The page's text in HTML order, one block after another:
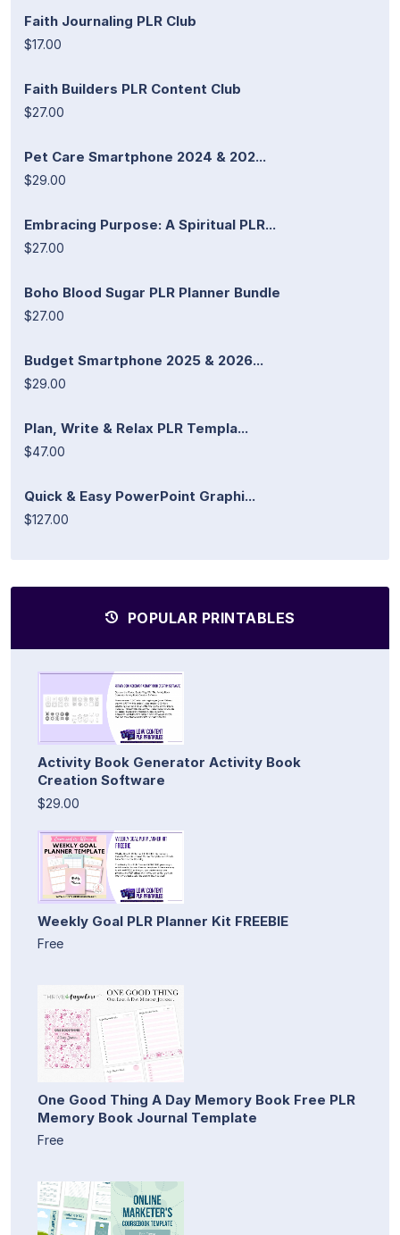
Faith Journaling PLR Club
$17.00
Faith Builders PLR Content Club
$27.00
Pet Care Smartphone 2024 & 202...
$29.00
Embracing Purpose: A Spiritual PLR...
$27.00
Boho Blood Sugar PLR Planner Bundle
$27.00
Budget Smartphone 2025 & 2026...
$29.00
Plan, Write & Relax PLR Templa...
$47.00
Quick & Easy PowerPoint Graphi...
$127.00
POPULAR PRINTABLES
Activity Book Generator Activity Book
Creation Software
$29.00
Weekly Goal PLR Planner Kit FREEBIE
Free
One Good Thing A Day Memory Book Free PLR
Memory Book Journal Template
Free